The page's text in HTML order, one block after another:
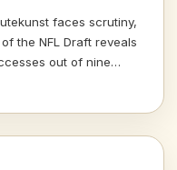
faces scrutiny,
the NFL Draft reveals
out of nine
are raising eyebrows